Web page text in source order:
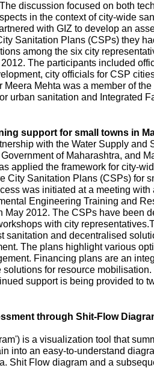
discussion focused on both
in the context of city-wide
with GIZ to develop an
Sanitation Plans (CSPs) they
among the six city
The participants included
city officials for CSP
Meera Mehta was a member of
urban sanitation and Integrated
support for small towns in
with the Water Supply and
of Maharashtra, and
applied the framework for city-
City Sanitation Plans (CSPs) for
was initiated at a meeting with
Engineering Training and
May 2012. The CSPs have been
with city
sanitation and decentralised
The plans highlight various
Financing plans are an
for resource
support is being provided to
through Shit-Flow
is a visualization tool that
into an easy-to-understand
Shit Flow diagram and a